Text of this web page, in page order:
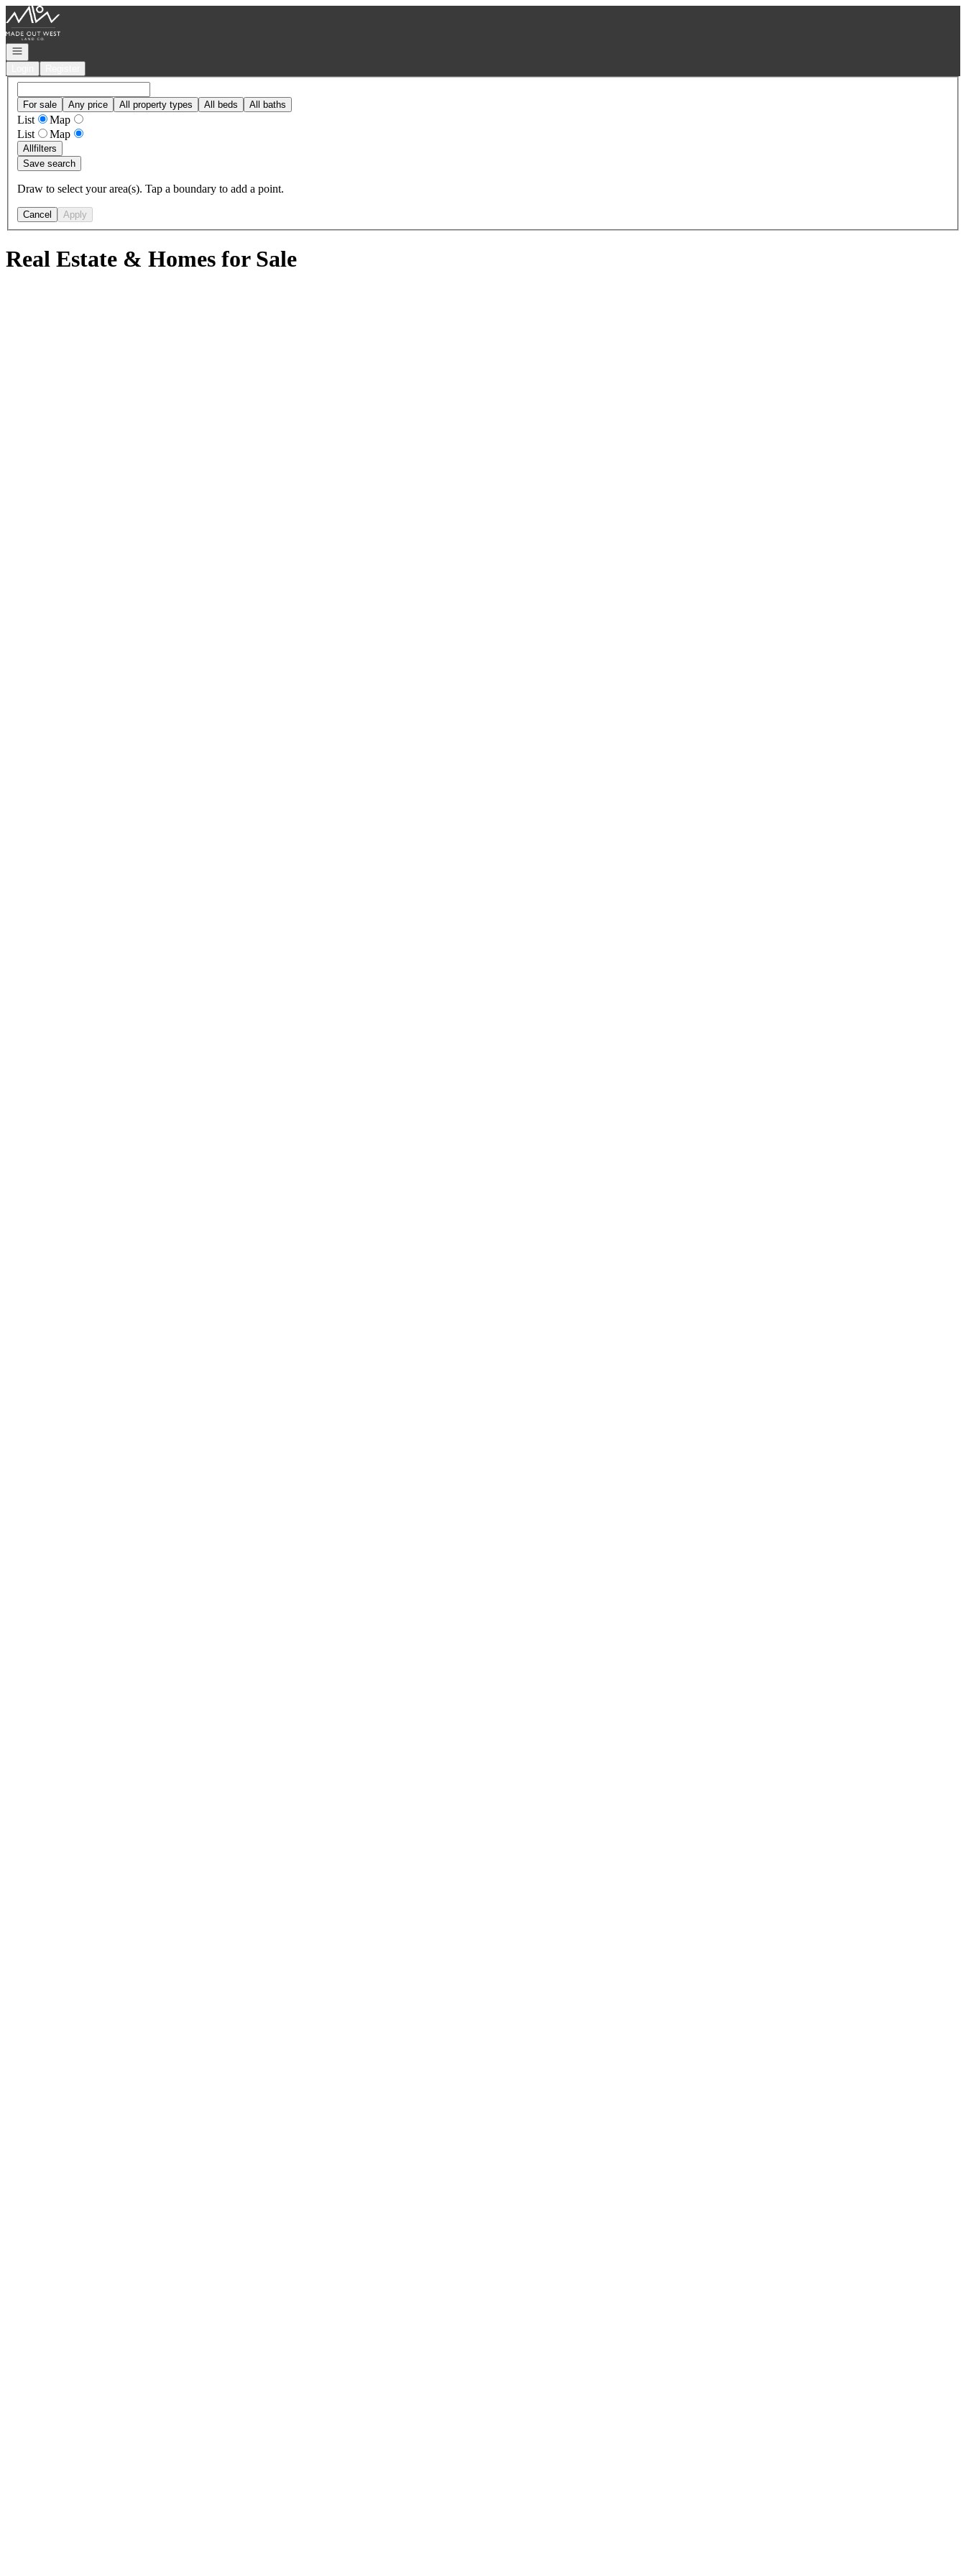
Go to: Homepage
Open navigation
For sale Any price All property types All beds All baths
List
Map
List
Map
Allfilters
Save search
Draw to select your area(s). Tap a boundary to add a point.
Cancel Apply
Real Estate & Homes for Sale